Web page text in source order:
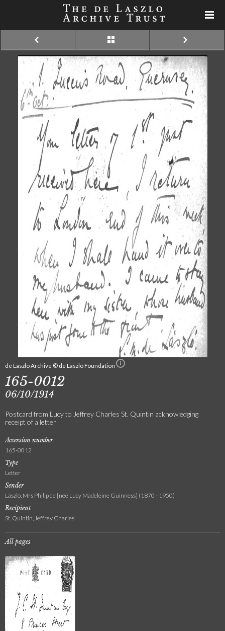
de Laszlo Archive © de Laszlo Foundation
165-0012
06/10/1914
Postcard from Lucy to Jeffrey Charles St. Quintin acknowledging
receipt of a letter
Accession number
165-0012
Type
Letter
Sender
László, Mrs Philip de [née Lucy Madeleine Guinness] (1870 - 1950)
Recipient
St. Quintin, Jeffrey Charles
All pages